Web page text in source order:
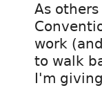
As
work
to walk
I'm